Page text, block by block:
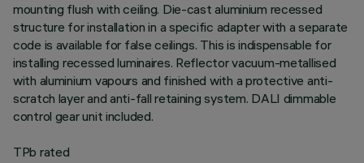
mounting flush with ceiling. Die-cast aluminium recessed
structure for installation in a specific adapter with a separate
code is available for false ceilings. This is indispensable for
installing recessed luminaires. Reflector vacuum-metallised
with aluminium vapours and finished with a protective anti-
scratch layer and anti-fall retaining system. DALI dimmable
control gear unit included.
TPb rated